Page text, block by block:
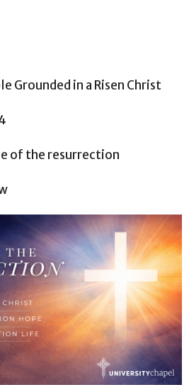
Grounded in a Risen Christ
of the resurrection